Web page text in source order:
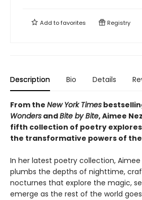
Add tofavorites Registry
Description Bio Details
From the New York Times
Wonders andBite by Bite, Aimee
fifth collection of poetry
the transformative powers of
In her latest poetry collection,
plumbs the depths of nighttime,
nocturnes that explore the magic,
emerge as the rest of the world